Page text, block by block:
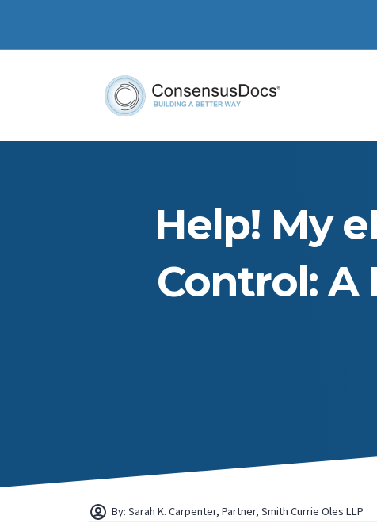
Help! My
Control: A
By: Sarah K. Carpenter, Partner, Smith Currie Oles LLP